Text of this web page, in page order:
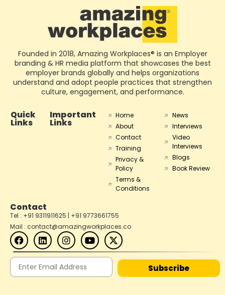
Founded in 2018, Amazing Workplaces® is an Employer
branding & HR media platform that showcases the best
employer brands globally and helps organizations
understand and adopt people practices that strengthen
culture, engagement, and performance.
Quick
Links
Important
Links
Home
About
Contact
Training
Privacy &
Policy
Terms &
Conditions
News
Interviews
Video
Interviews
Blogs
Book Review
Contact
Tel : +91 9311911625 | +91 9773661755
Mail : contact@amazingworkplaces.co
Subscribe